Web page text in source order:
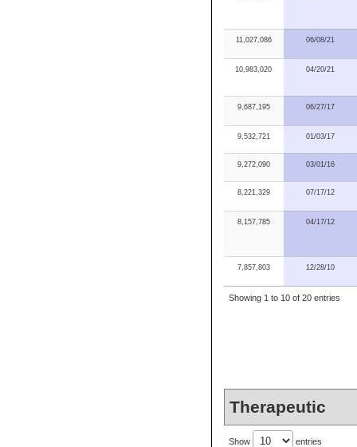
11,027,086 06/08/21
10,983,020 04/20/21
9,687,195 06/27/17
9,532,721 01/03/17
9,272,090 03/01/16
8,221,329 07/17/12
8,157,785 04/17/12
7,857,803 12/28/10
Showing 1 to 10 of 20 entries
Therapeutic
Show entries